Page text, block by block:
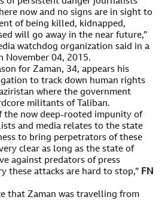
now and no signs are in sight to
of being killed, kidnapped,
will go away in the near future,”
watchdog organization said in a
November 04, 2015.
for Zaman, 34, appears his
to track down human rights
where the government
militants of Taliban.
the now deep-rooted impunity of
and media relates to the state
to bring perpetrators of these
clear as long as the state of
against predators of press
these attacks are hard to stop,” FN
that Zaman was travelling from